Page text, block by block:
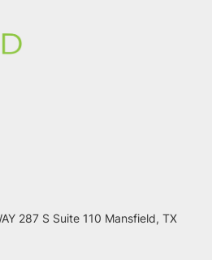
287 S Suite 110 Mansfield, TX